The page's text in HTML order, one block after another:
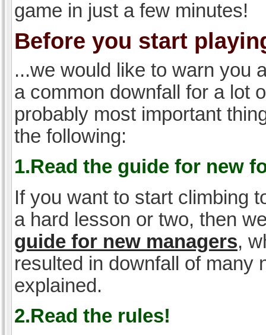
game in just a few minutes!
Before you start
...we would like to warn you
a common downfall for a lot
probably most important
the following:
1.Read the guide for new
If you want to start climbing
a hard lesson or two, then
guide for new managers,
resulted in downfall of many
explained.
2.Read the rules!